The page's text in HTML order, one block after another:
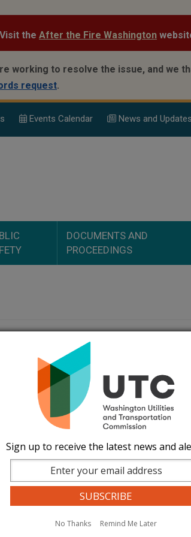
the After the Fire Washington
working to resolve the issue, and we
request.
Events Calendar News and Updates
DOCUMENTS AND
PROCEEDINGS
General - Restricted (499)
Sign up to receive the latest news and
No Thanks Remind Me Later